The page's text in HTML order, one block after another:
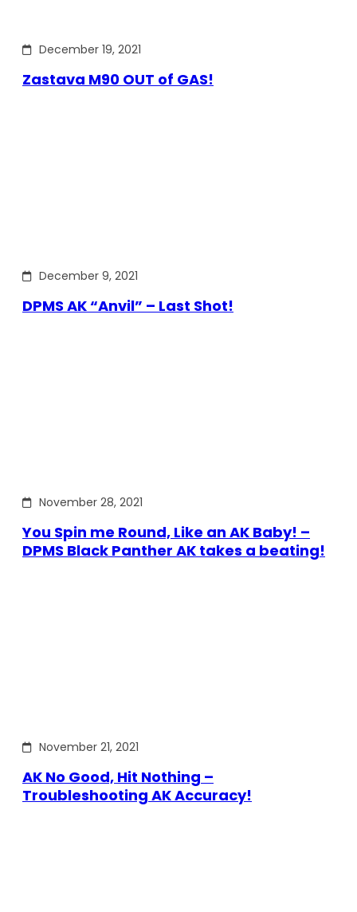
December 19, 2021
Zastava M90 OUT of GAS!
December 9, 2021
DPMS AK “Anvil” – Last Shot!
November 28, 2021
You Spin me Round, Like an AK Baby! –
DPMS Black Panther AK takes a beating!
November 21, 2021
AK No Good, Hit Nothing –
Troubleshooting AK Accuracy!